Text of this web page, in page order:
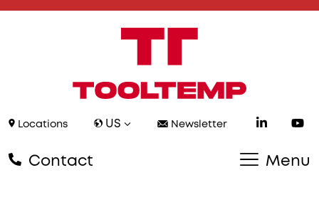
Locations US Newsletter
Contact Menu